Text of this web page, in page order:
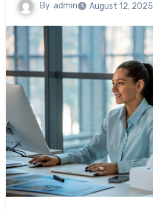
By admin August 12, 2025